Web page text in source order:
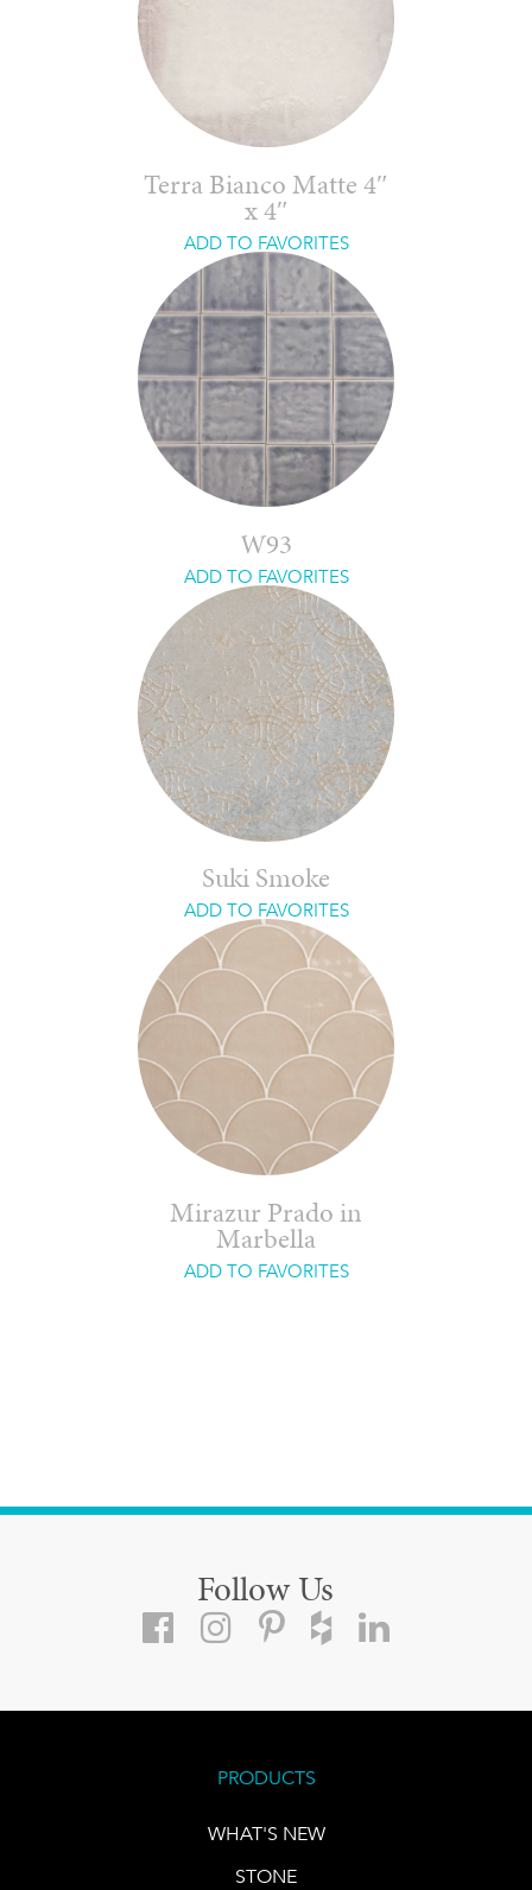
Terra Bianco Matte 4″
x 4″
ADD TO FAVORITES
W93
ADD TO FAVORITES
Suki Smoke
ADD TO FAVORITES
Mirazur Prado in
Marbella
ADD TO FAVORITES
Follow Us
PRODUCTS
WHAT'S NEW
STONE